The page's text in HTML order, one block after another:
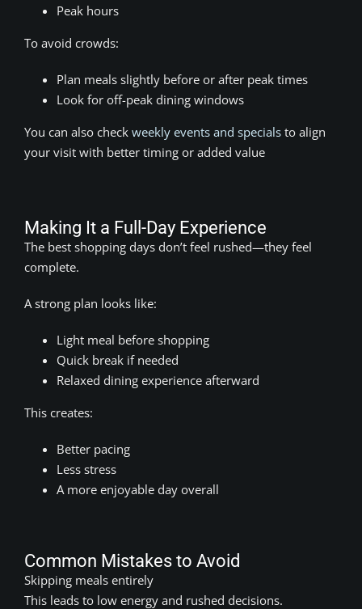
Peak hours
To avoid crowds:
Plan meals slightly before or after peak times
Look for off-peak dining windows
You can also check weekly events and specials to align
your visit with better timing or added value
Making It a Full-Day Experience
The best shopping days don’t feel rushed—they feel
complete.
A strong plan looks like:
Light meal before shopping
Quick break if needed
Relaxed dining experience afterward
This creates:
Better pacing
Less stress
A more enjoyable day overall
Common Mistakes to Avoid
Skipping meals entirely
This leads to low energy and rushed decisions.